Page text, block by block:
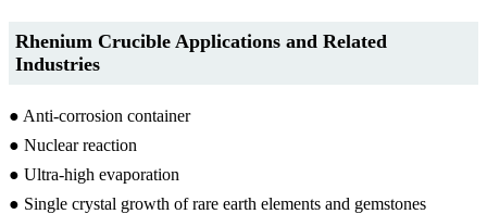
Rhenium Crucible Applications and Related
Industries
● Anti-corrosion container
● Nuclear reaction
● Ultra-high evaporation
● Single crystal growth of rare earth elements and gemstones